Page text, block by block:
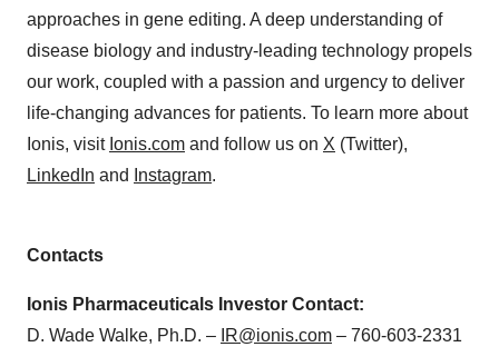
approaches in gene editing. A deep understanding of
disease biology and industry-leading technology propels
our work, coupled with a passion and urgency to deliver
life-changing advances for patients. To learn more about
Ionis, visit Ionis.com and follow us on X (Twitter),
LinkedIn and Instagram.
Contacts
Ionis Pharmaceuticals Investor Contact:
D. Wade Walke, Ph.D. – IR@ionis.com – 760-603-2331